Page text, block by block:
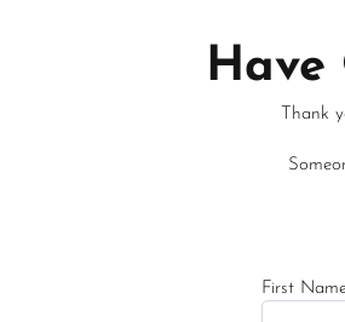
Have
Thank
First